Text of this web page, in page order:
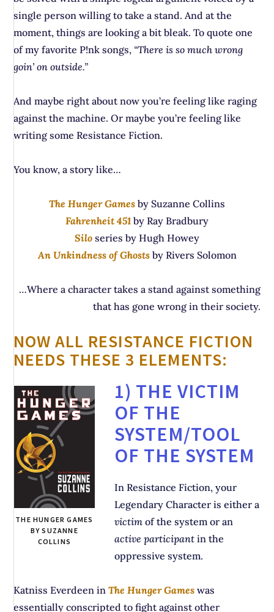
single person willing to take a stand. And at the
moment, things are looking a bit bleak. To quote one
of my favorite P!nk songs, “There is so much wrong
goin’ on outside.”
And maybe right about now you’re feeling like raging
against the machine. Or maybe you’re feeling like
writing some Resistance Fiction.
You know, a story like…
The Hunger Games by Suzanne Collins
Fahrenheit 451 by Ray Bradbury
Silo series by Hugh Howey
An Unkindness of Ghostsby Rivers Solomon
…Where a character takes a stand against something
that has gone wrong in their society.
NOW ALL RESISTANCE FICTION
NEEDS THESE 3 ELEMENTS:
THE HUNGER GAMES
BY SUZANNE
COLLINS
1) THE VICTIM
OF THE
SYSTEM/TOOL
OF THE SYSTEM
In Resistance Fiction, your
Legendary Character is either a
victimof the system or an
active participant in the
oppressive system.
Katniss Everdeen inThe Hunger Games was
essentially conscripted to fight against other